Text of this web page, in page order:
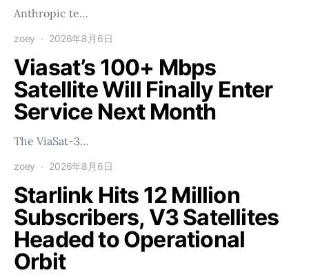
Anthropic te…
zoey 2026年8月6日
Viasat’s 100+ Mbps
Satellite Will Finally Enter
Service Next Month
The ViaSat-3…
zoey 2026年8月6日
Starlink Hits 12 Million
Subscribers, V3 Satellites
Headed to Operational
Orbit